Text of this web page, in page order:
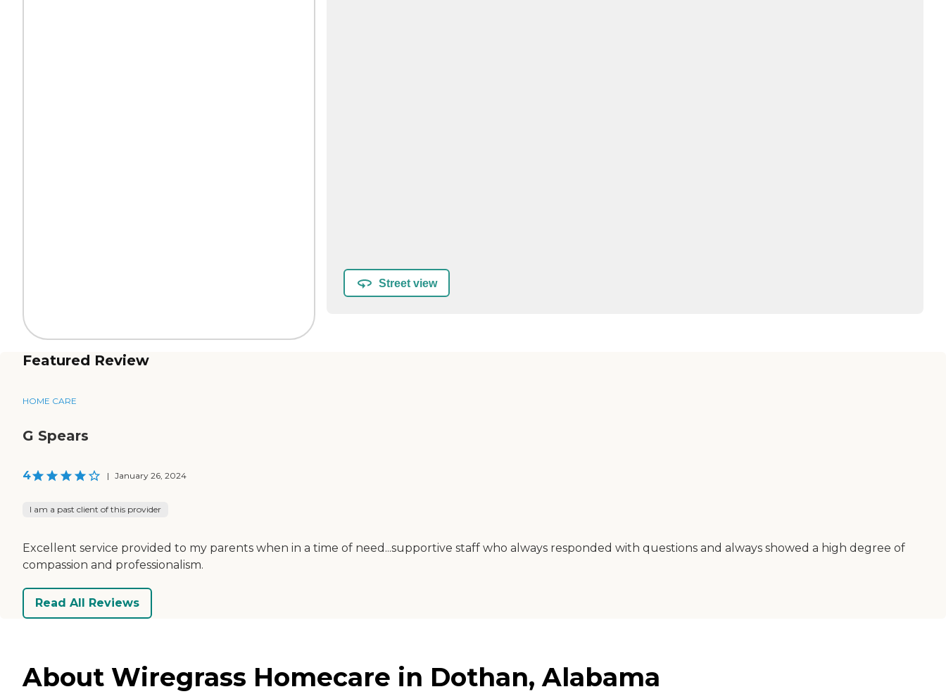
Street view
Featured Review
HOME CARE
G Spears
4 | January 26, 2024
I am a past client of this provider
Excellent service provided to my parents when in a time of need...supportive staff who always responded with questions and always showed a high degree of
compassion and professionalism.
Read All Reviews
About Wiregrass Homecare in Dothan, Alabama